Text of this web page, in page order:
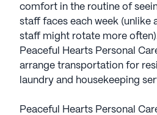
comfort in the routine of
staff faces each week (unlike
staff might rotate more
Peaceful Hearts Personal
arrange transportation for
laundry and housekeeping
Peaceful Hearts Personal